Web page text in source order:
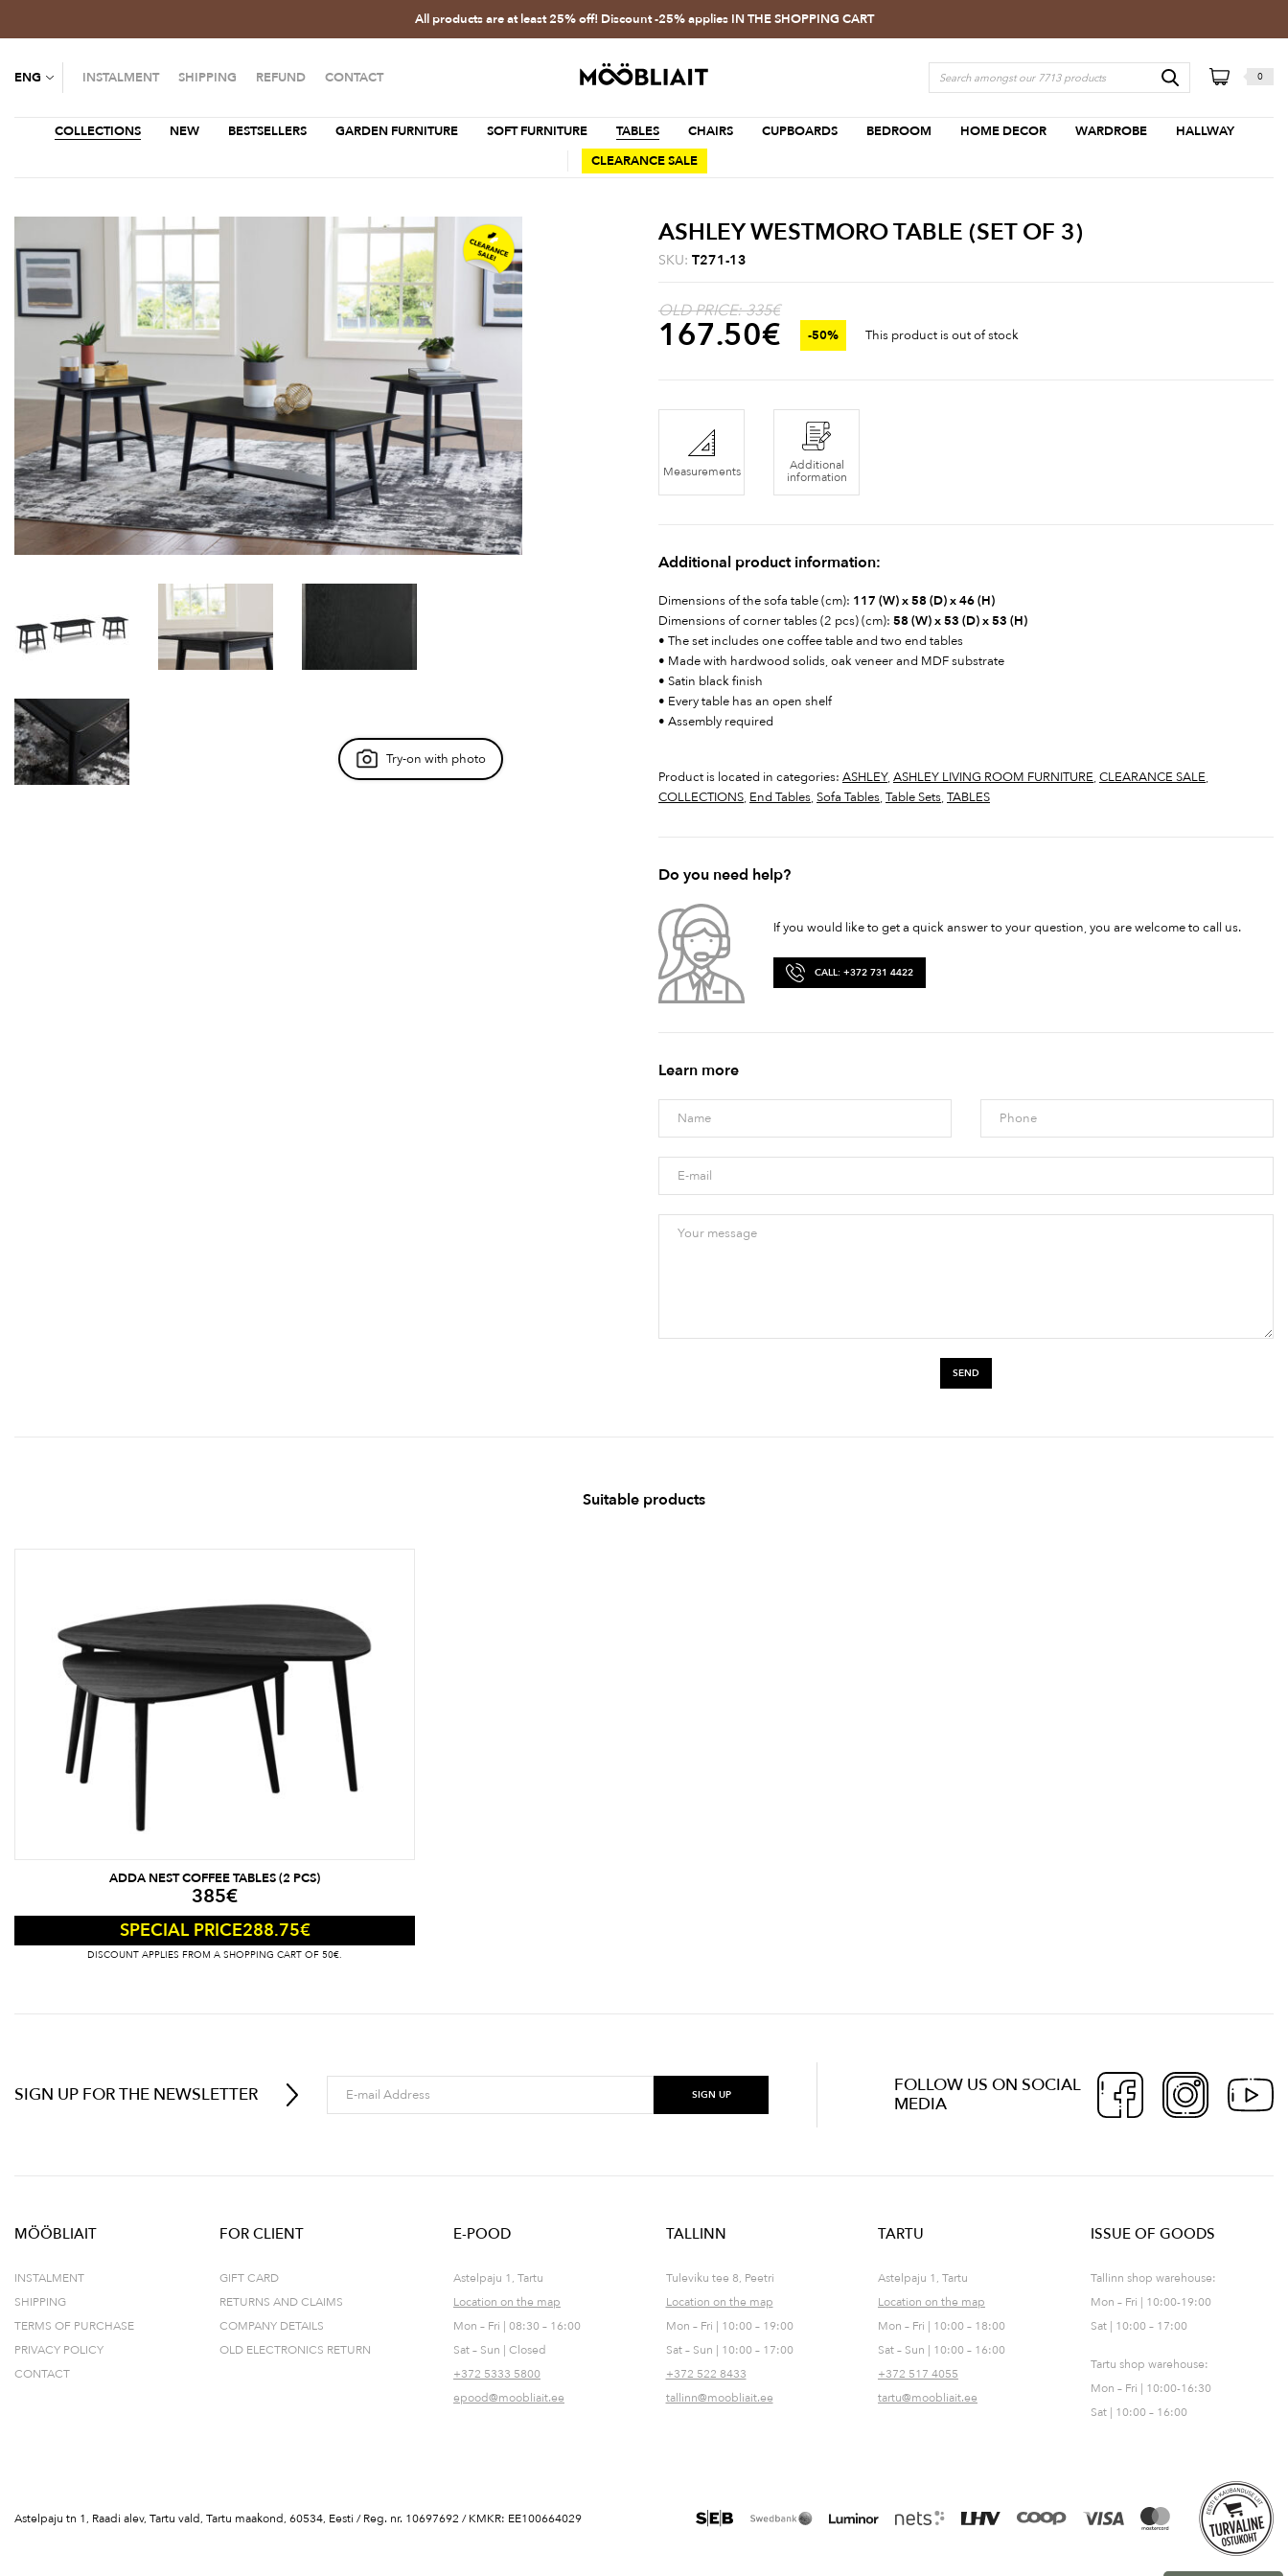
All products are at least 25% off! Discount -25% applies IN THE SHOPPING CART
ENG INSTALMENT SHIPPING REFUND CONTACT 0
COLLECTIONS NEW BESTSELLERS GARDEN FURNITURE SOFT FURNITURE TABLES CHAIRS CUPBOARDS BEDROOM HOME DECOR WARDROBE
HALLWAY
CLEARANCE SALE
Try-on with photo
ASHLEY WESTMORO TABLE (SET OF 3)
SKU: T271-13
OLD PRICE: 335€
167.50€ -50% This product is out of stock
Measurements
Additional
information
Additional product information:
Dimensions of the sofa table (cm): 117 (W) x 58 (D) x 46 (H)
Dimensions of corner tables (2 pcs) (cm): 58 (W) x 53 (D) x 53 (H)
• The set includes one coffee table and two end tables
• Made with hardwood solids, oak veneer and MDF substrate
• Satin black finish
• Every table has an open shelf
• Assembly required
Product is located in categories: ASHLEY,ASHLEY LIVING ROOM FURNITURE,CLEARANCE SALE,
COLLECTIONS, End Tables,Sofa Tables,Table Sets,TABLES
Do you need help?
If you would like to get a quick answer to your question, you are welcome to call us.
CALL: +372 731 4422
Learn more
Suitable products
ADDA NEST COFFEE TABLES (2 PCS)
385€
SPECIAL PRICE288.75€
DISCOUNT APPLIES FROM A SHOPPING CART OF 50€.
SIGN UP FOR THE NEWSLETTER
FOLLOW US ON SOCIAL
MEDIA
MÖÖBLIAIT
INSTALMENT
SHIPPING
TERMS OF PURCHASE
PRIVACY POLICY
CONTACT
FOR CLIENT
GIFT CARD
RETURNS AND CLAIMS
COMPANY DETAILS
OLD ELECTRONICS RETURN
E-POOD
Astelpaju 1, Tartu
Location on the map
Mon – Fri | 08:30 – 16:00
Sat – Sun | Closed
+372 5333 5800
epood@moobliait.ee
TALLINN
Tuleviku tee 8, Peetri
Location on the map
Mon – Fri | 10:00 – 19:00
Sat – Sun | 10:00 – 17:00
+372 522 8433
tallinn@moobliait.ee
TARTU
Astelpaju 1, Tartu
Location on the map
Mon – Fri | 10:00 – 18:00
Sat – Sun | 10:00 – 16:00
+372 517 4055
tartu@moobliait.ee
ISSUE OF GOODS
Tallinn shop warehouse:
Mon – Fri | 10:00-19:00
Sat | 10:00 – 17:00
Tartu shop warehouse:
Mon – Fri | 10:00-16:30
Sat | 10:00 – 16:00
Astelpaju tn 1, Raadi alev, Tartu vald, Tartu maakond, 60534, Eesti / Reg. nr. 10697692 / KMKR: EE100664029